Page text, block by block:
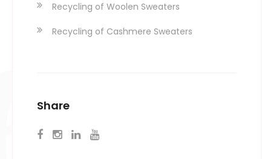
Recycling of Woolen Sweaters
Recycling of Cashmere Sweaters
Share